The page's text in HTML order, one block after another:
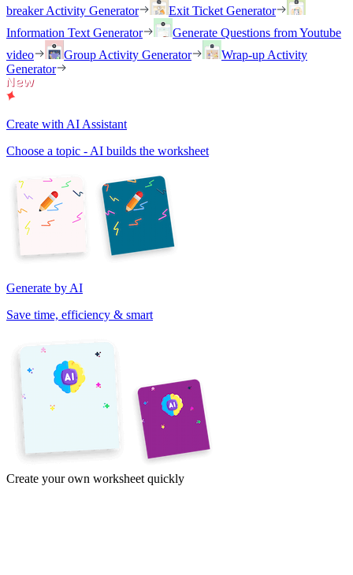
breaker Activity Generator
Exit Ticket Generator
Information Text Generator
Generate Questions from Youtube
video
Group Activity Generator
Wrap-up Activity
Generator
Create with AI Assistant
Choose a topic - AI builds the worksheet
Generate by AI
Save time, efficiency & smart
Create your own worksheet quickly